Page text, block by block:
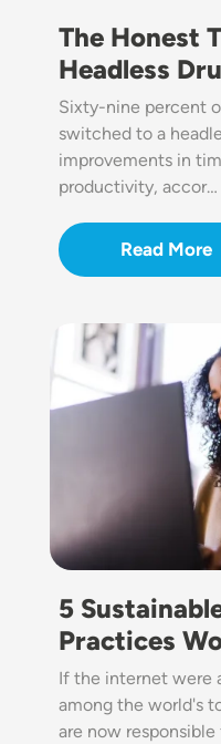
The Honest
Headless
Sixty-nine percent
switched to a
improvements in
productivity, accor…
Read More
Image
5
Practices
If the internet were
among the world's
are now